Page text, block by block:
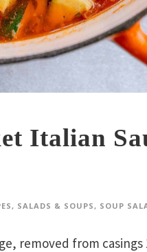
Italian
, SALADS & SOUPS , SOUP
removed from casings